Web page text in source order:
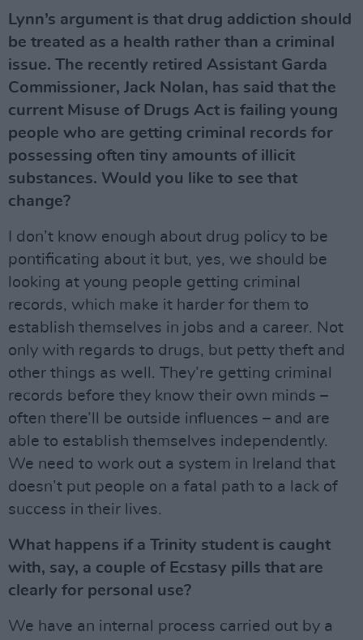
Lynn’s argument is that drug addiction should
be treated as a health rather than a criminal
issue. The recently retired Assistant Garda
Commissioner, Jack Nolan, has said that the
current Misuse of Drugs Act is failing young
people who are getting criminal records for
possessing often tiny amounts of illicit
substances. Would you like to see that
change?
I don’t know enough about drug policy to be
pontificating about it but, yes, we should be
looking at young people getting criminal
records, which make it harder for them to
establish themselves in jobs and a career. Not
only with regards to drugs, but petty theft and
other things as well. They’re getting criminal
records before they know their own minds –
often there’ll be outside influences – and are
able to establish themselves independently.
We need to work out a system in Ireland that
doesn’t put people on a fatal path to a lack of
success in their lives.
What happens if a Trinity student is caught
with, say, a couple of Ecstasy pills that are
clearly for personal use?
We have an internal process carried out by a